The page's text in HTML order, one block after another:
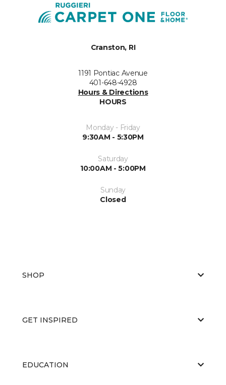
Cranston, RI
1191 Pontiac Avenue
401-648-4928
Hours & Directions
HOURS
Monday - Friday
9:30AM - 5:30PM
Saturday
10:00AM - 5:00PM
Sunday
Closed
SHOP
GET INSPIRED
EDUCATION